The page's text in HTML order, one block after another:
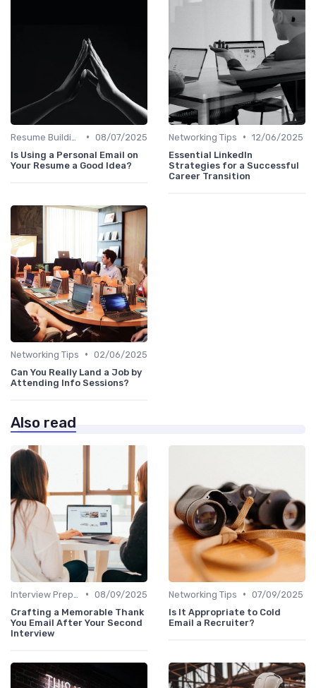
• 08/07/2025
Is Using a Personal Email on
Your Resume a Good Idea?
Networking Tips • 12/06/2025
Essential LinkedIn
Strategies for a Successful
Career Transition
Networking Tips • 02/06/2025
Can You Really Land a Job by
Attending Info Sessions?
Also read
• 08/09/2025
Crafting a Memorable Thank
You Email After Your Second
Interview
Networking Tips • 07/09/2025
Is It Appropriate to Cold
Email a Recruiter?